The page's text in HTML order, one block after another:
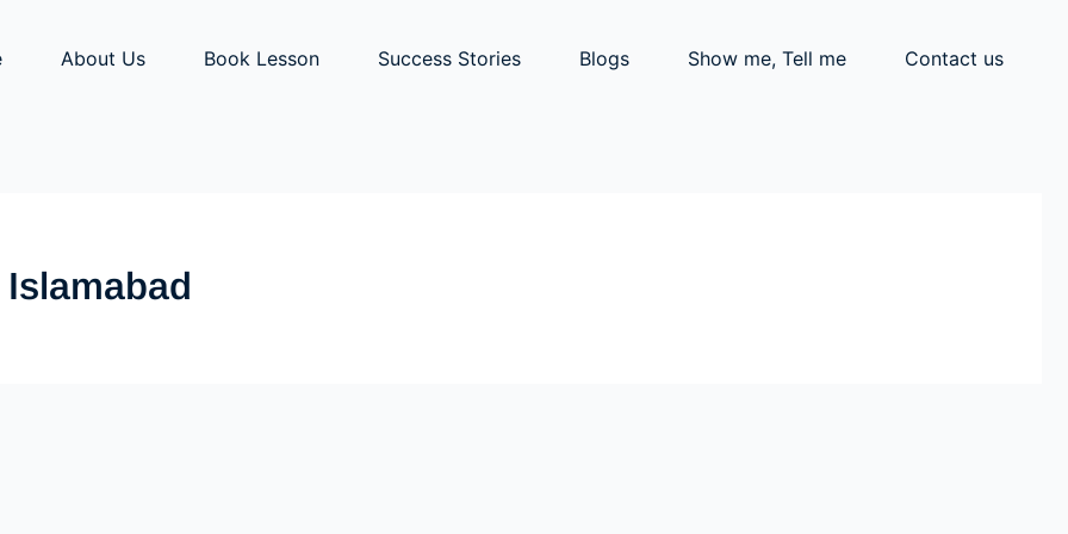
About Us Book Lesson Success Stories Blogs Show me, Tell me Contact us